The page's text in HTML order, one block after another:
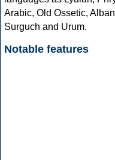
Arabic, Old Ossetic,
Surguch and Urum.
Notable features